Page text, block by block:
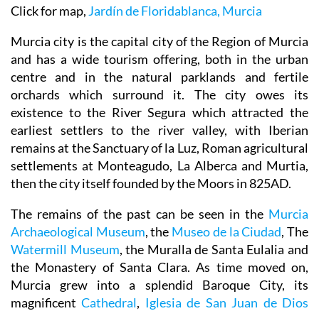
Click for map, Jardín de Floridablanca, Murcia
Murcia city is the capital city of the Region of Murcia
and has a wide tourism offering, both in the urban
centre and in the natural parklands and fertile
orchards which surround it. The city owes its
existence to the River Segura which attracted the
earliest settlers to the river valley, with Iberian
remains at the Sanctuary of la Luz, Roman agricultural
settlements at Monteagudo, La Alberca and Murtia,
then the city itself founded by the Moors in 825AD.
The remains of the past can be seen in the Murcia
Archaeological Museum, the Museo de la Ciudad, The
Watermill Museum, the Muralla de Santa Eulalia and
the Monastery of Santa Clara. As time moved on,
Murcia grew into a splendid Baroque City, its
magnificentCathedral, Iglesia de San Juan de Dios